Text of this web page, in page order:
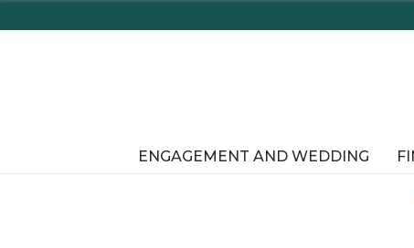
Enjoy Delaware's Tax Free
ENGAGEMENT AND WEDDING